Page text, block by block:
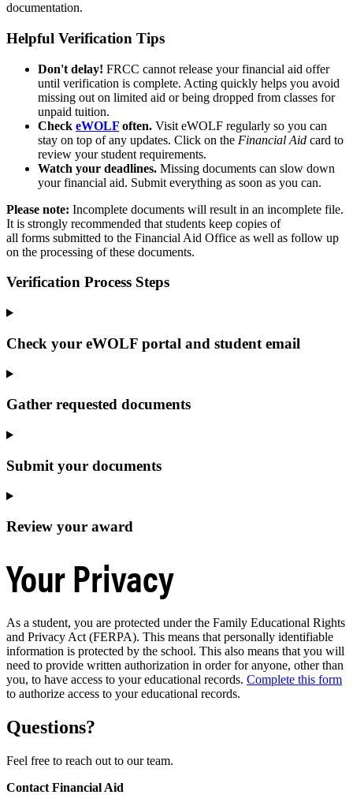
documentation.
Helpful Verification Tips
Don't delay! FRCC cannot release your financial aid offer
until verification is complete. Acting quickly helps you avoid
missing out on limited aid or being dropped from classes for
unpaid tuition.
Check eWOLF often. Visit eWOLF regularly so you can
stay on top of any updates. Click on the Financial Aid card to
review your student requirements.
Watch your deadlines. Missing documents can slow down
your financial aid. Submit everything as soon as you can.
Please note: Incomplete documents will result in an incomplete file.
It is strongly recommended that students keep copies of
all forms submitted to the Financial Aid Office as well as follow up
on the processing of these documents.
Verification Process Steps
Check your eWOLF portal and student email
Gather requested documents
Submit your documents
Review your award
Your Privacy
As a student, you are protected under the Family Educational Rights
and Privacy Act (FERPA). This means that personally identifiable
information is protected by the school. This also means that you will
need to provide written authorization in order for anyone, other than
you, to have access to your educational records. Complete this form
to authorize access to your educational records.
Questions?
Feel free to reach out to our team.
Contact Financial Aid